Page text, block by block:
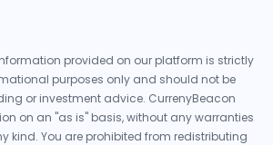
provided on our platform is strictly
purposes only and should not be
or investment advice. CurrenyBeacon
on an "as is" basis, without any warranties
kind. You are prohibited from redistributing